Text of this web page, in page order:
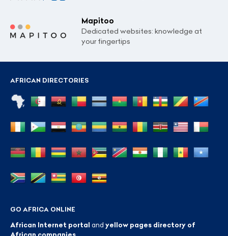
Mapitoo
Dedicated websites: knowledge at
your fingertips
AFRICAN DIRECTORIES
GO AFRICA ONLINE
African Internet portal and yellow pages directory of